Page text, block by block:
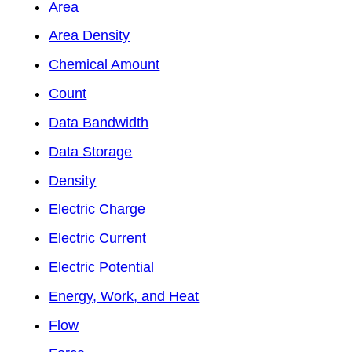
Area
Area Density
Chemical Amount
Count
Data Bandwidth
Data Storage
Density
Electric Charge
Electric Current
Electric Potential
Energy, Work, and Heat
Flow